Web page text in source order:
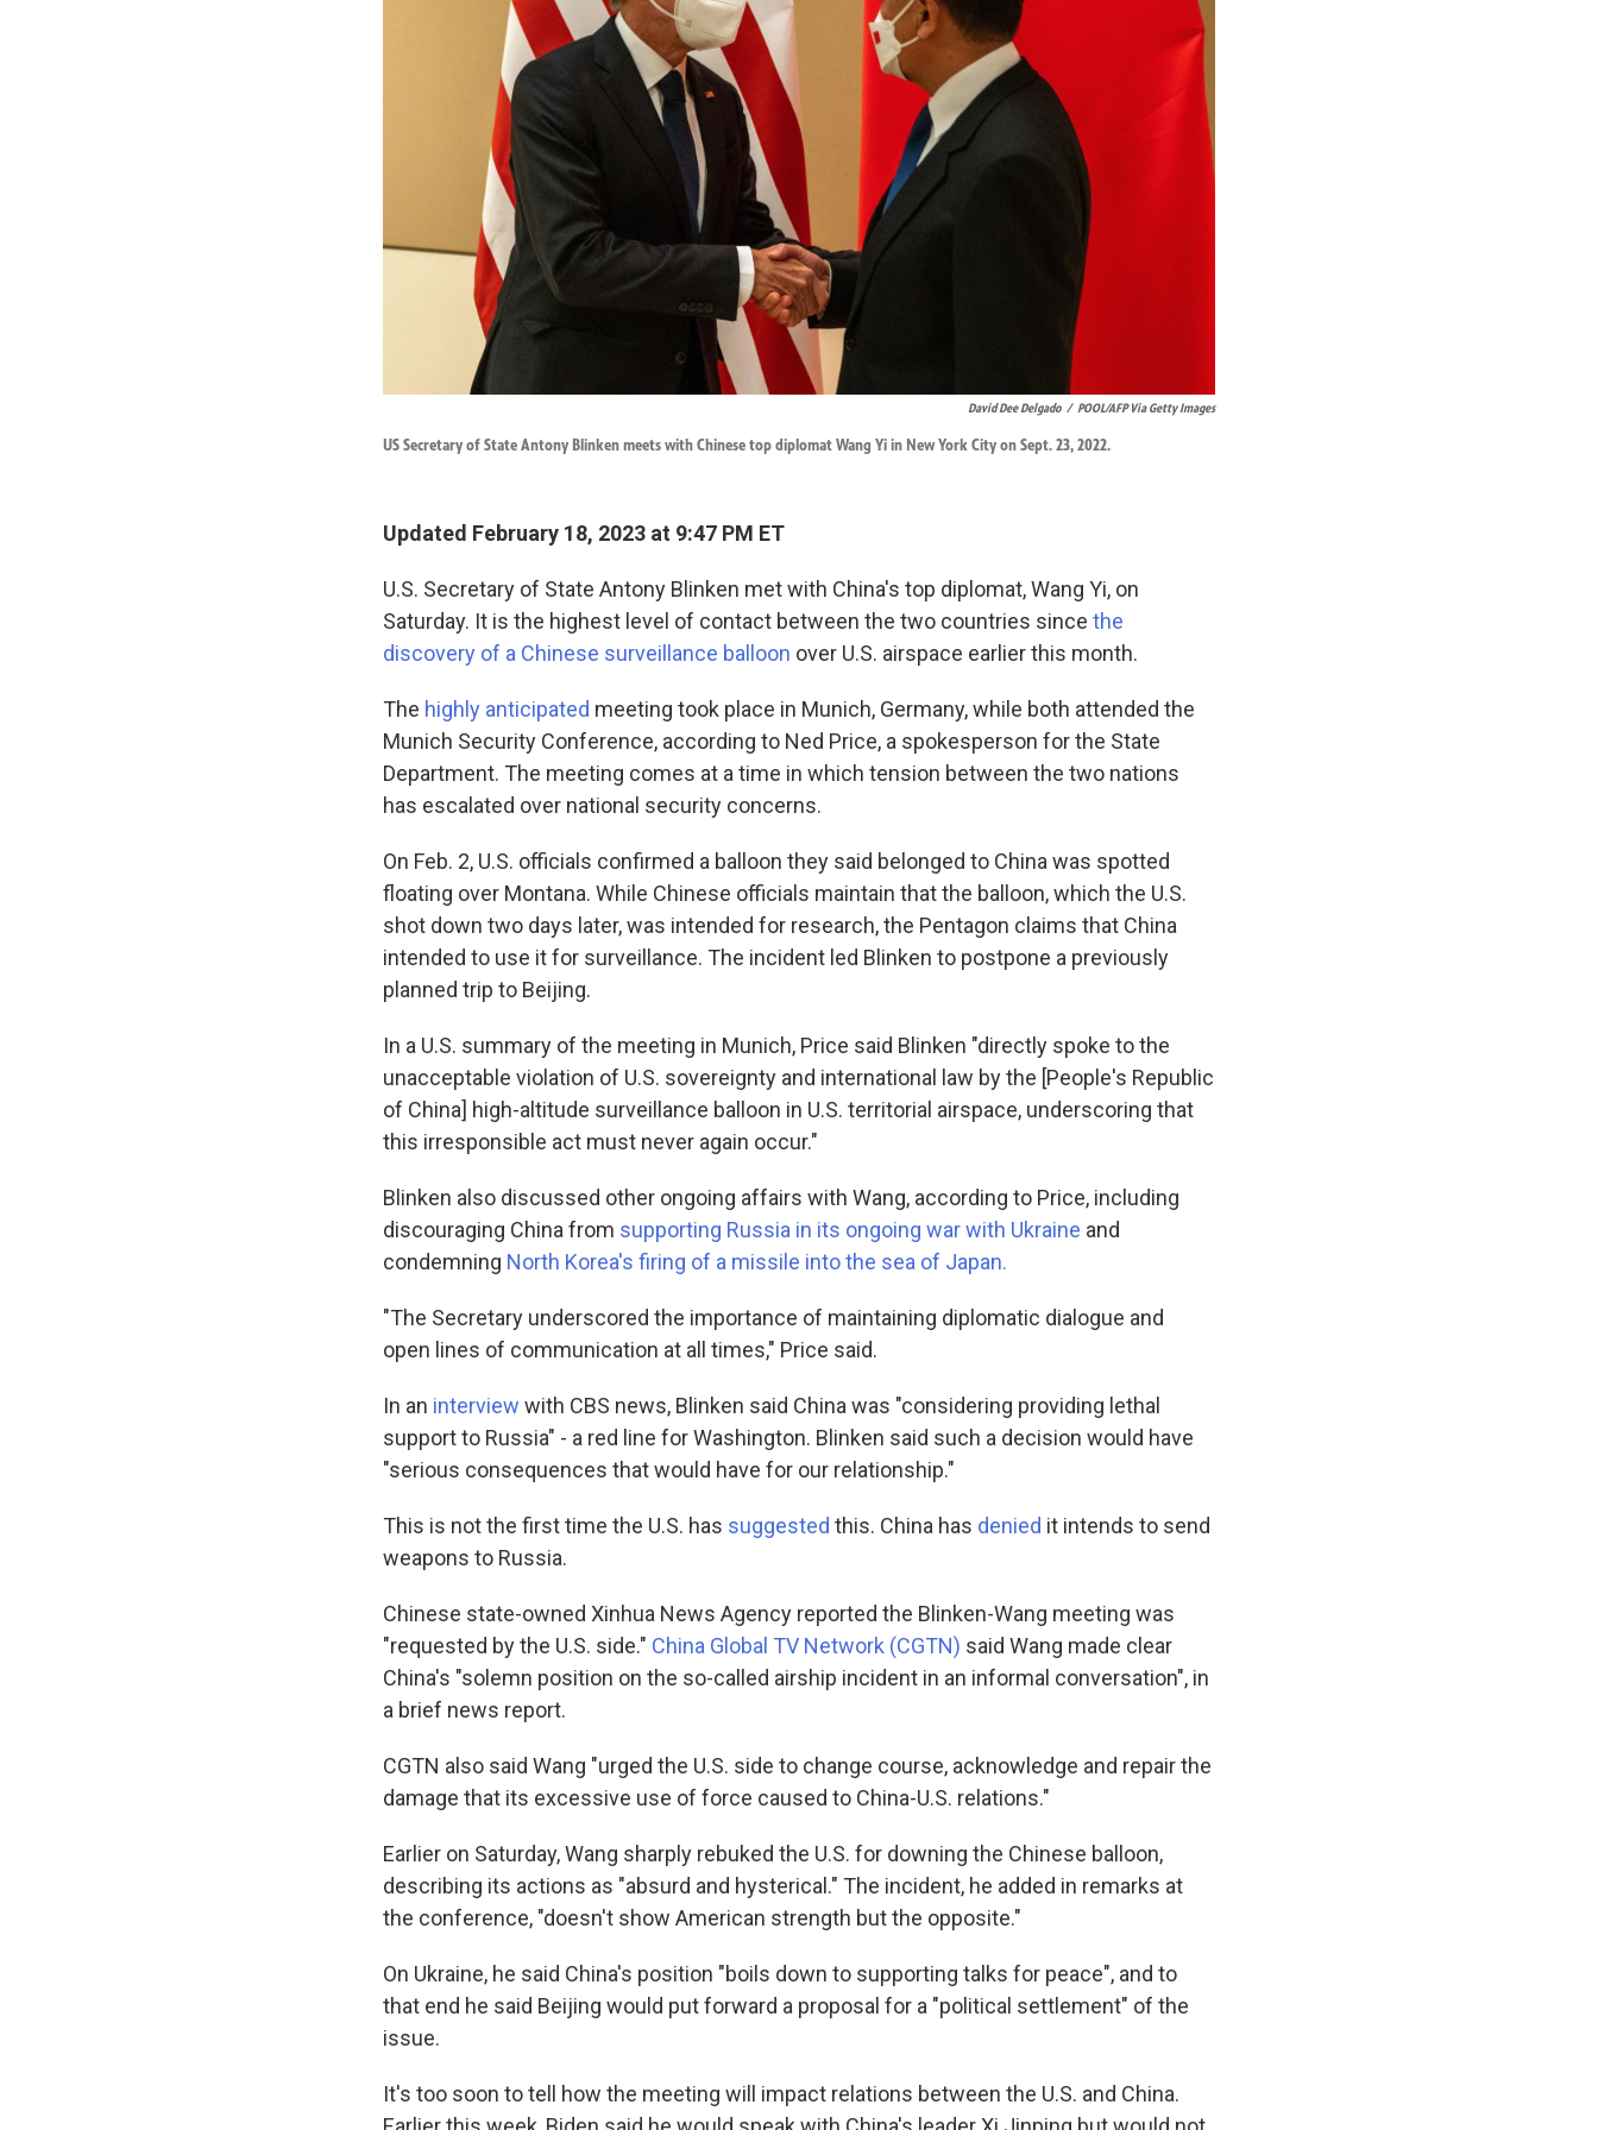
David Dee Delgado / POOL/AFP Via Getty Images
US Secretary of State Antony Blinken meets with Chinese top diplomat Wang Yi in New York City on Sept. 23, 2022.
Updated February 18, 2023 at 9:47 PM ET
U.S. Secretary of State Antony Blinken met with China's top diplomat, Wang Yi, on
Saturday. It is the highest level of contact between the two countries since the
discovery of a Chinese surveillance balloon over U.S. airspace earlier this month.
The highly anticipated meeting took place in Munich, Germany, while both attended the
Munich Security Conference, according to Ned Price, a spokesperson for the State
Department. The meeting comes at a time in which tension between the two nations
has escalated over national security concerns.
On Feb. 2, U.S. officials confirmed a balloon they said belonged to China was spotted
floating over Montana. While Chinese officials maintain that the balloon, which the U.S.
shot down two days later, was intended for research, the Pentagon claims that China
intended to use it for surveillance. The incident led Blinken to postpone a previously
planned trip to Beijing.
In a U.S. summary of the meeting in Munich, Price said Blinken "directly spoke to the
unacceptable violation of U.S. sovereignty and international law by the [People's Republic
of China] high-altitude surveillance balloon in U.S. territorial airspace, underscoring that
this irresponsible act must never again occur."
Blinken also discussed other ongoing affairs with Wang, according to Price, including
discouraging China from supporting Russia in its ongoing war with Ukraine and
condemning North Korea's firing of a missile into the sea of Japan.
"The Secretary underscored the importance of maintaining diplomatic dialogue and
open lines of communication at all times," Price said.
In an interview with CBS news, Blinken said China was "considering providing lethal
support to Russia" - a red line for Washington. Blinken said such a decision would have
"serious consequences that would have for our relationship."
This is not the first time the U.S. has suggested this. China has denied it intends to send
weapons to Russia.
Chinese state-owned Xinhua News Agency reported the Blinken-Wang meeting was
"requested by the U.S. side." China Global TV Network (CGTN) said Wang made clear
China's "solemn position on the so-called airship incident in an informal conversation", in
a brief news report.
CGTN also said Wang "urged the U.S. side to change course, acknowledge and repair the
damage that its excessive use of force caused to China-U.S. relations."
Earlier on Saturday,Wang sharply rebuked the U.S. for downing the Chinese balloon,
describing its actions as "absurd and hysterical." The incident, he added in remarks at
the conference, "doesn't show American strength but the opposite."
On Ukraine, he said China's position "boils down to supporting talks for peace", and to
that end he said Beijing would put forward a proposal for a "political settlement" of the
issue.
It's too soon to tell how the meeting will impact relations between the U.S. and China.